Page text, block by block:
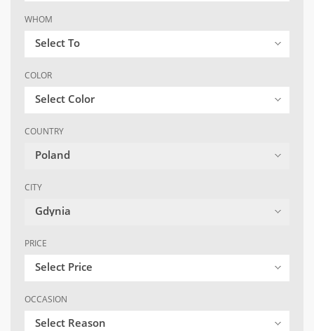
WHOM
Select To
COLOR
Select Color
COUNTRY
Poland
CITY
Gdynia
PRICE
Select Price
OCCASION
Select Reason